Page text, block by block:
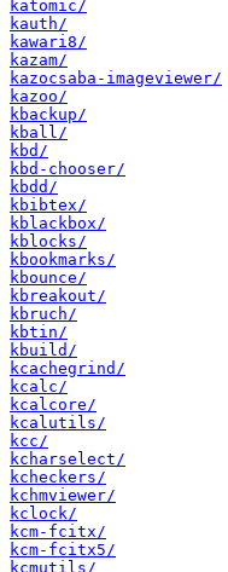
katomic/
kauth/
kawari8/
kazam/
kazocsaba-imageviewer/
kazoo/
kbackup/
kball/
kbd/
kbd-chooser/
kbdd/
kbibtex/
kblackbox/
kblocks/
kbookmarks/
kbounce/
kbreakout/
kbruch/
kbtin/
kbuild/
kcachegrind/
kcalc/
kcalcore/
kcalutils/
kcc/
kcharselect/
kcheckers/
kchmviewer/
kclock/
kcm-fcitx/
kcm-fcitx5/
kcmutils/